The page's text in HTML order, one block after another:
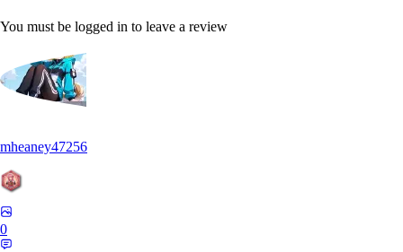
You must be logged in to leave a review
mheaney47256
0